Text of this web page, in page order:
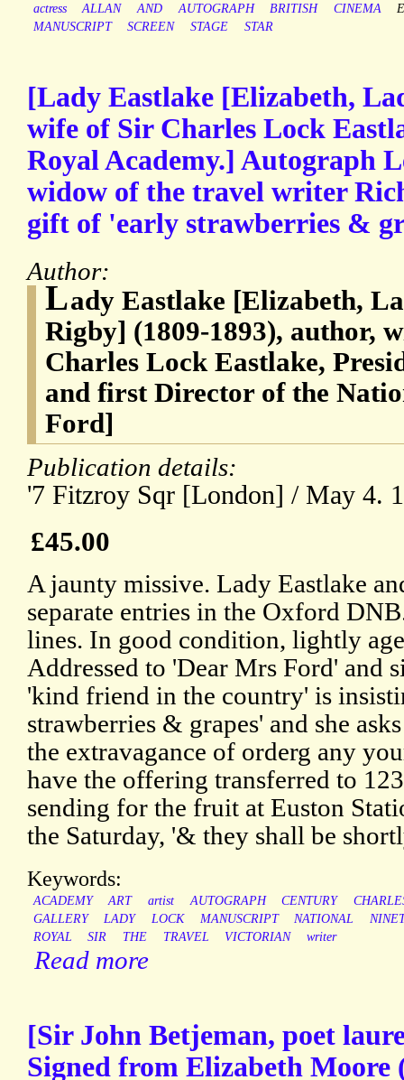
actress ALLAN AND AUTOGRAPH BRITISH CINEMA
MANUSCRIPT
SCREEN STAGE STAR
[Lady Eastlake [Elizabeth,
wife of Sir Charles Lock
Royal Academy.] Autograph
widow of the travel writer
gift of 'early strawberries &
Author:
Lady Eastlake [Elizabeth,
Rigby] (1809-1893), author,
Charles Lock Eastlake,
and first Director of the
Ford]
Publication details:
'7 Fitzroy Sqr [London] / May 4.
£45.00
A jaunty missive. Lady Eastlake
separate entries in the Oxford
lines. In good condition, lightly
Addressed to 'Dear Mrs Ford' and
'kind friend in the country' is
strawberries & grapes' and she
the extravagance of orderg any
have the offering transferred to
sending for the fruit at Euston
the Saturday, '& they shall be
Keywords:
ACADEMY ART artist AUTOGRAPH CENTURY
GALLERY
LADY LOCK MANUSCRIPT NATIONAL
ROYAL
SIR THE TRAVEL VICTORIAN writer
Read more
[Sir John Betjeman, poet
Signed from Elizabeth Moore